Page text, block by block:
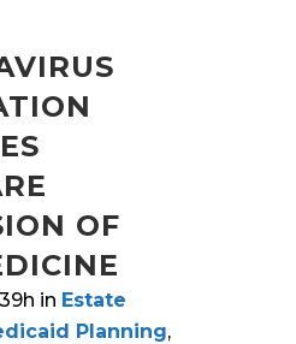
OF
in Estate
Planning,